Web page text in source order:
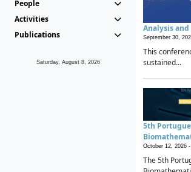
People
Activities
Publications
Saturday, August 8, 2026
Analysis
September 30,
This
sustained...
5th
October 12, 2026 -
The 5th